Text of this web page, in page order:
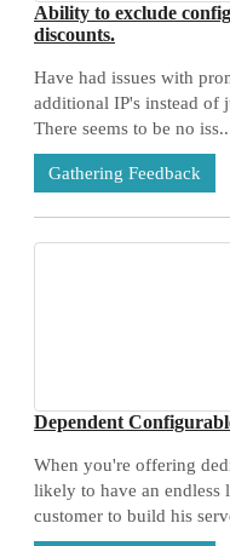
Ability to exclude
discounts.
Have had issues with
additional IP's instead of
There seems to be no
Gathering Feedback
Dependent
When you're offering
likely to have an
customer to build his